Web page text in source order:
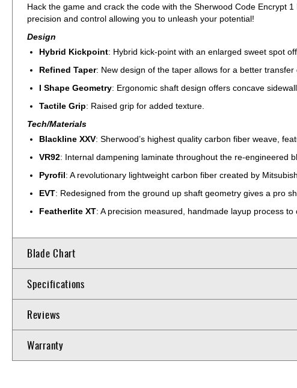
Hack the game and crack the code with the Sherwood Code Encrypt
precision and control allowing you to unleash your potential!
Design
Hybrid Kickpoint: Hybrid kick-point with an enlarged sweet spot
Refined Taper: New design of the taper allows for a better
I Shape Geometry: Ergonomic shaft design offers concave
Tactile Grip: Raised grip for added texture.
Tech/Materials
Blackline XXV: Sherwood’s highest quality carbon fiber weave,
VR92: Internal dampening laminate throughout the re-engineered
Pyrofil: A revolutionary lightweight carbon fiber created by
EVT: Redesigned from the ground up shaft geometry gives a pro
Featherlite XT: A precision measured, handmade layup process
Blade Chart
Specifications
Reviews
Warranty